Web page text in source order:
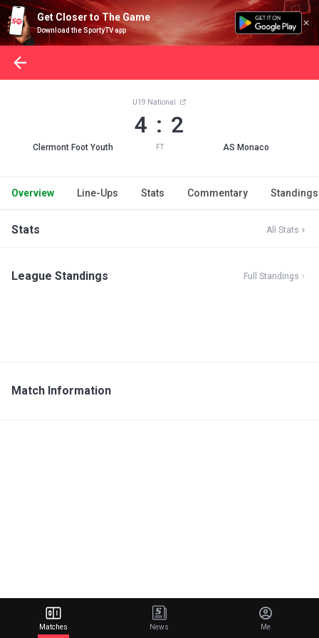
Get Closer to The Game
Download the SportyTV app
Clermont Foot Youth
U19 National
4 : 2
FT AS Monaco
Overview Line-Ups Stats Commentary Standings
Stats All Stats
League Standings Full Standings
Match Information
Matches News Me